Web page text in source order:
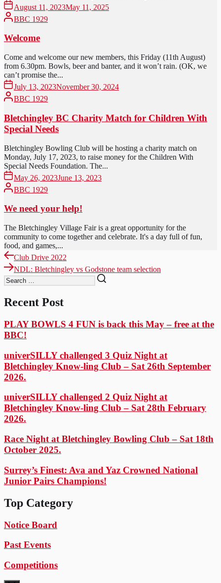
August 11, 2023May 11, 2025
BBC 1929
Welcome
Come and welcome our new members, this Friday (11th August)
from 6.30pm. Bowls, beer and banter, and it won’t rain. (OK, we
can’t promise the...
July 13, 2023November 30, 2024
BBC 1929
Bletchingley BC Charity Match for Children With
Special Needs
Bletchingley Bowling Club will be hosting a charity match on
Monday, July 17, 2023, to raise money for the Children With
Special Needs Foundation. The...
May 26, 2023June 13, 2023
BBC 1929
We need your help!
The Bletchingley Village Fair is a great opportunity for the
community to come together and celebrate. It's a day full of fun,
food, and games,...
Post
navigation
Previous
post:
Club Drive 2022
Next
post:
NDL: Bletchingley vs Godstone team selection
Recent Post
PLAY BOWLS 4 FUN is back this May – free at the
BBC!
univerSILLY challenged 3 Quiz Night at
Bletchingley Know-ling Club – Sat 26th September
2026.
univerSILLY challenged 2 Quiz Night at
Bletchingley Know-ling Club – Sat 28th February
2026.
Race Night at Bletchingley Bowling Club – Sat 18th
October 2025.
Surrey’s Finest: Ava and Yaz Crowned National
Junior Pairs Champions!
Top Category
Notice Board
Past Events
Competitions